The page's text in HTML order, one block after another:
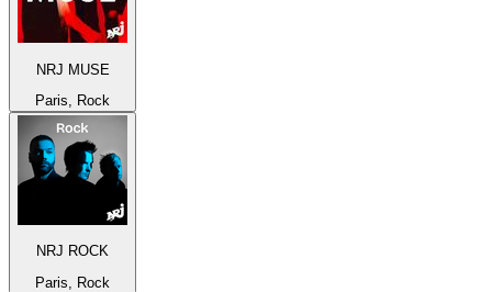
NRJ MUSE
Paris, Rock
NRJ ROCK
Paris, Rock